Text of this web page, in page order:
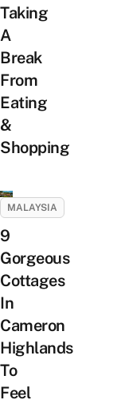
Taking
A
Break
From
Eating
&
Shopping
MALAYSIA
9
Gorgeous
Cottages
In
Cameron
Highlands
To
Feel